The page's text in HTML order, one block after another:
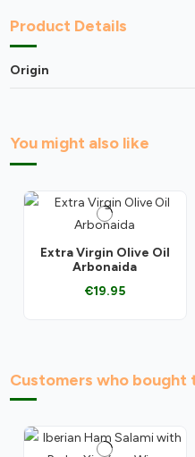
Product Details
Origin
You might also like
Extra Virgin Olive Oil
Arbonaida
€19.95
Customers who bought